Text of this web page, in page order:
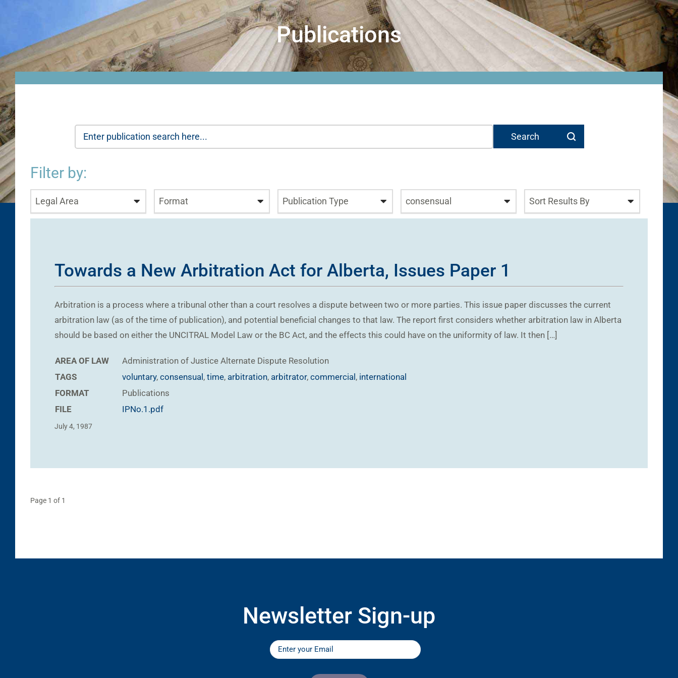
Publications
Filter by:
Legal Area Format Publication Type consensual Sort Results By
Towards a New Arbitration Act for Alberta, Issues Paper 1
Arbitration is a process where a tribunal other than a court resolves a dispute between two or more parties. This issue paper discusses the current
arbitration law (as of the time of publication), and potential beneficial changes to that law. The report first considers whether arbitration law in Alberta
should be based on either the UNCITRAL Model Law or the BC Act, and the effects this could have on the uniformity of law. It then […]
AREA OF LAW Administration of Justice Alternate Dispute Resolution
TAGS
voluntary, consensual, time, arbitration, arbitrator, commercial, international
FORMAT
Publications
FILE
IPNo.1.pdf
July 4, 1987
Page 1 of 1
Newsletter Sign-up